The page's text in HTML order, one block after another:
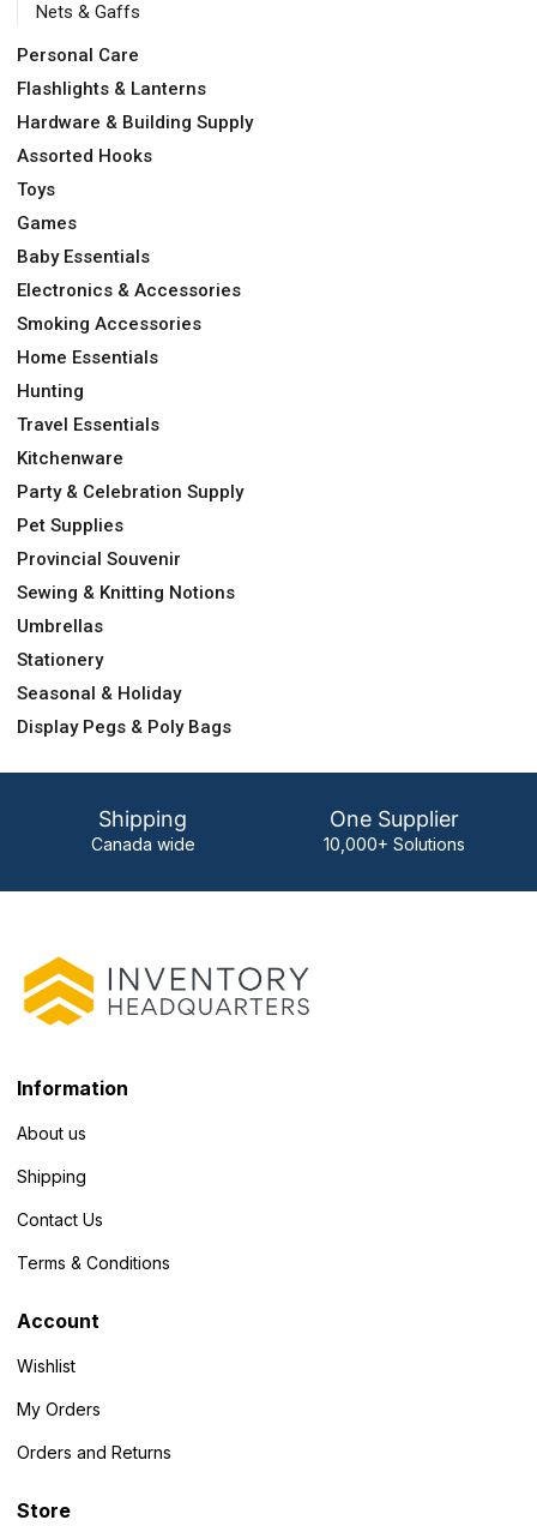
Nets & Gaffs
Personal Care
Flashlights & Lanterns
Hardware & Building Supply
Assorted Hooks
Toys
Games
Baby Essentials
Electronics & Accessories
Smoking Accessories
Home Essentials
Hunting
Travel Essentials
Kitchenware
Party & Celebration Supply
Pet Supplies
Provincial Souvenir
Sewing & Knitting Notions
Umbrellas
Stationery
Seasonal & Holiday
Display Pegs & Poly Bags
Shipping
Canada wide
One Supplier
10,000+ Solutions
Information
About us
Shipping
Contact Us
Terms & Conditions
Account
Wishlist
My Orders
Orders and Returns
Store